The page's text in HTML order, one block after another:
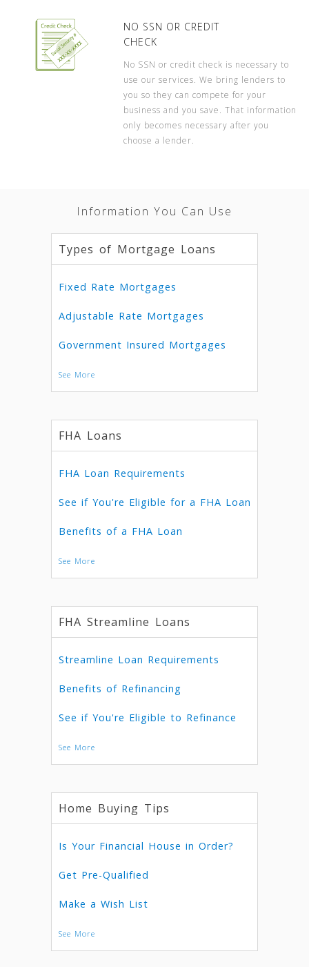
NO SSN OR CREDIT
CHECK
No SSN or credit check is necessary to
use our services. We bring lenders to
you so they can compete for your
business and you save. That information
only becomes necessary after you
choose a lender.
Information You Can Use
Types of Mortgage Loans
Fixed Rate Mortgages
Adjustable Rate Mortgages
Government Insured Mortgages
See More
FHA Loans
FHA Loan Requirements
See if You're Eligible for a FHA Loan
Benefits of a FHA Loan
See More
FHA Streamline Loans
Streamline Loan Requirements
Benefits of Refinancing
See if You're Eligible to Refinance
See More
Home Buying Tips
Is Your Financial House in Order?
Get Pre-Qualified
Make a Wish List
See More